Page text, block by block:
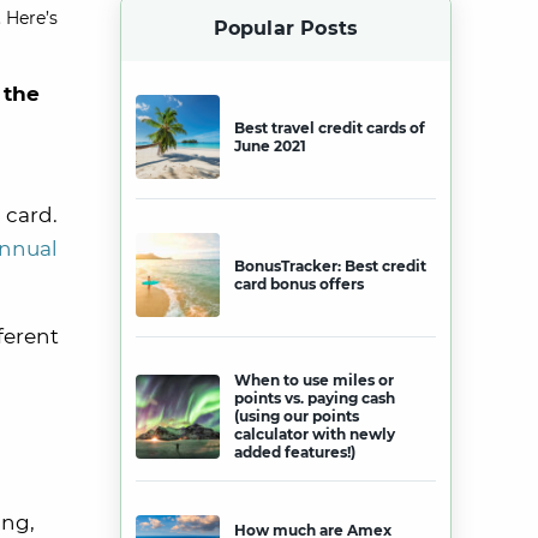
Popular Posts
Best travel credit cards of
June 2021
BonusTracker: Best credit
card bonus offers
When to use miles or
points vs. paying cash
(using our points
calculator with newly
added features!)
How much are Amex